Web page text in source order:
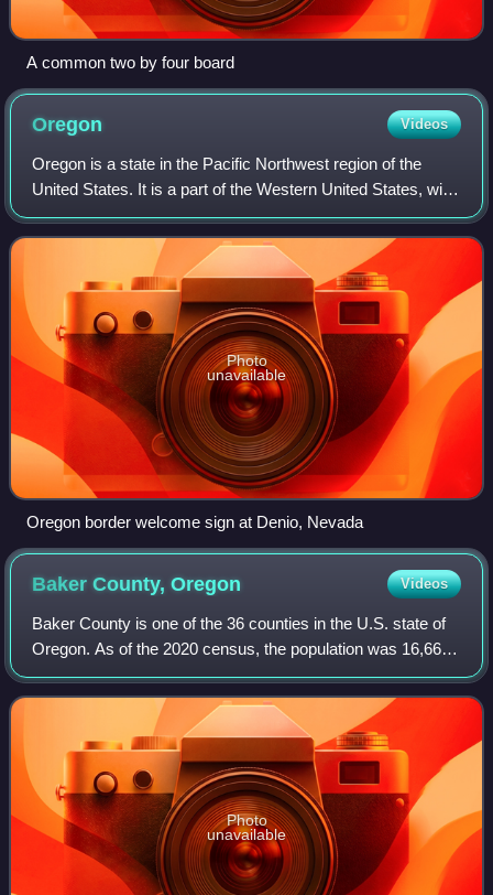
A common two by four board
Oregon Videos
Oregon is a state in the Pacific Northwest region of the
United States. It is a part of the Western United States, with
the Columbia River delineating much of Oregon's northern
boundary with Washingto
Photo
unavailable
Oregon border welcome sign at Denio, Nevada
Baker County,Oregon Videos
Baker County is one of the 36 counties in the U.S. state of
Oregon. As of the 2020 census, the population was 16,668.
The county seat and largest city is Baker City. The county
was organized on Septem
Photo
unavailable